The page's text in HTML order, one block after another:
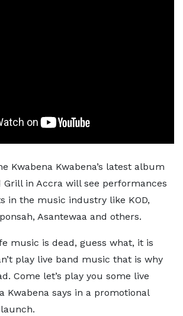
Kwabena Kwabena’s latest album
Grill in Accra will see performances
in the music industry like KOD,
Asantewaa and others.
music is dead, guess what, it is
play live band music that is why
Come let’s play you some live
Kwabena says in a promotional